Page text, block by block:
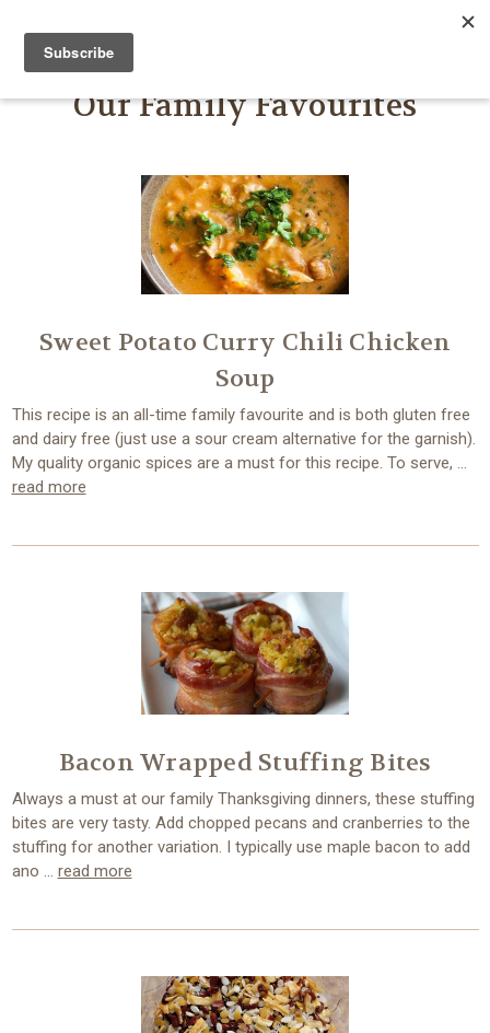
Our Family Favourites
Sweet Potato Curry Chili Chicken
Soup
This recipe is an all-time family favourite and is both gluten free
and dairy free (just use a sour cream alternative for the garnish).
My quality organic spices are a must for this recipe. To serve, …
read more
Bacon Wrapped Stuffing Bites
Always a must at our family Thanksgiving dinners, these stuffing
bites are very tasty. Add chopped pecans and cranberries to the
stuffing for another variation. I typically use maple bacon to add
ano … read more